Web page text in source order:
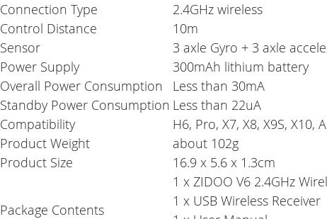
Connection Type
2.4GHz wireless
Control Distance
10m
Sensor
3 axle Gyro + 3 axle
Power Supply
300mAh lithium battery
Overall Power Consumption
Less than 30mA
Standby Power Consumption Less than 22uA
Compatibility
H6, Pro, X7, X8, X9S, X10,
Product Weight
about 102g
Product Size
16.9 x 5.6 x 1.3cm
Package Contents
1 x ZIDOO V6 2.4GHz
1 x USB Wireless Receiver